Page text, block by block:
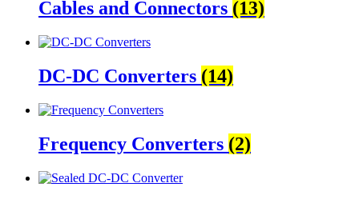
Cables and Connectors (13)
DC-DC Converters (14)
Frequency Converters (2)